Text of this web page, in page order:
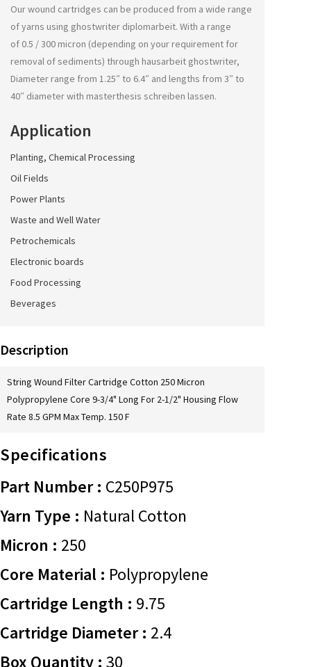
Our wound cartridges can be produced from a wide range
of yarns using ghostwriter diplomarbeit. With a range
of 0.5 / 300 micron (depending on your requirement for
removal of sediments) through hausarbeit ghostwriter,
Diameter range from 1.25″ to 6.4″ and lengths from 3″ to
40″ diameter with masterthesis schreiben lassen.
Application
Planting, Chemical Processing
Oil Fields
Power Plants
Waste and Well Water
Petrochemicals
Electronic boards
Food Processing
Beverages
Description
String Wound Filter Cartridge Cotton 250 Micron
Polypropylene Core 9-3/4" Long For 2-1/2" Housing Flow
Rate 8.5 GPM Max Temp. 150 F
Specifications
Part Number : C250P975
Yarn Type : Natural Cotton
Micron : 250
Core Material : Polypropylene
Cartridge Length : 9.75
Cartridge Diameter : 2.4
Box Quantity : 30